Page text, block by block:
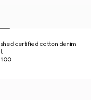
certified cotton denim